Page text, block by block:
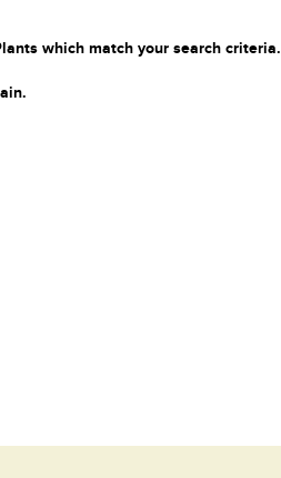
which match your search criteria.